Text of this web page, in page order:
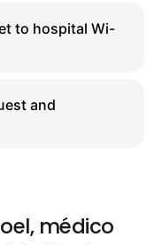
to hospital Wi-
and
médico